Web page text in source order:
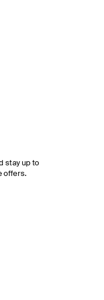
stay up to
offers.